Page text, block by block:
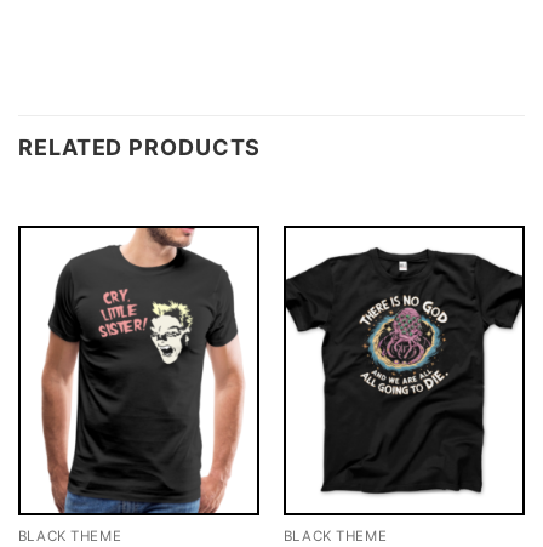
RELATED PRODUCTS
BLACK THEME BLACK THEME